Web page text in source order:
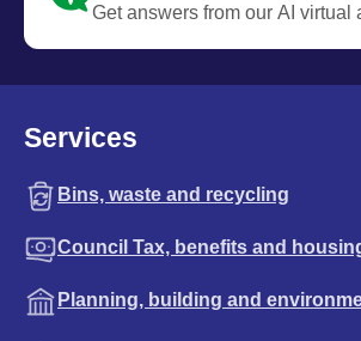
Get answers from our AI virtual
Services
Bins, waste and recycling
Council Tax, benefits and
Planning, building and